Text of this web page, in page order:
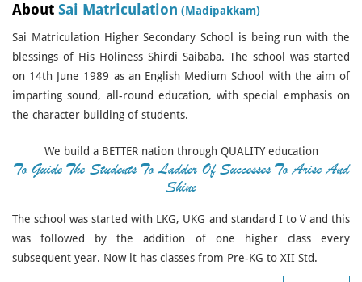
About Sai Matriculation (Madipakkam)
Sai Matriculation Higher Secondary School is being run with the
blessings of His Holiness Shirdi Saibaba. The school was started
on 14th June 1989 as an English Medium School with the aim of
imparting sound, all-round education, with special emphasis on
the character building of students.
We build a BETTER nation through QUALITY education
To Guide The Students To Ladder Of Successes To Arise And
Shine
The school was started with LKG, UKG and standard I to V and this
was followed by the addition of one higher class every
subsequent year. Now it has classes from Pre-KG to XII Std.